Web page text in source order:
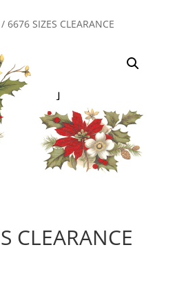
/ 6676 SIZES CLEARANCE
CLEARANCE